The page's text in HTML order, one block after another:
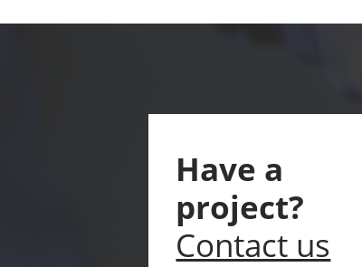
Have a
project?
Contact us